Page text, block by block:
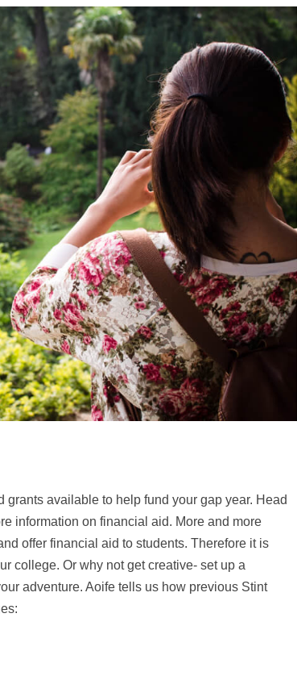
available to help fund your gap year. Head
information on financial aid. More and more
offer financial aid to students. Therefore it is
college. Or why not get creative- set up a
adventure. Aoife tells us how previous Stint